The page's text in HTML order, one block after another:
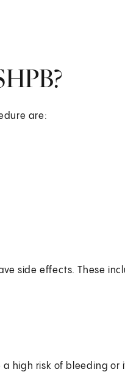
are:
side effects. These
high risk of bleeding or